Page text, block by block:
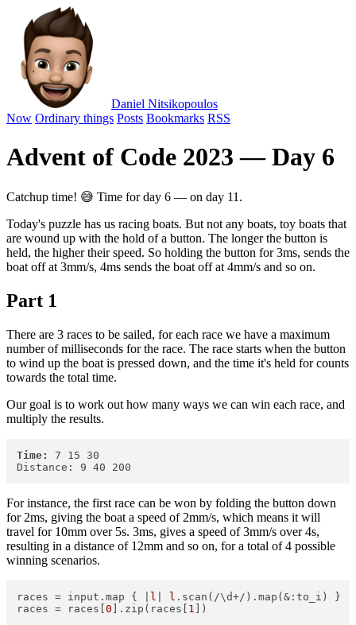
Daniel Nitsikopoulos
Now Ordinary things Posts Bookmarks RSS
Advent of Code 2023 — Day 6
Catchup time! 😅 Time for day 6 — on day 11.
Today's puzzle has us racing boats. But not any boats, toy boats that
are wound up with the hold of a button. The longer the button is
held, the higher their speed. So holding the button for 3ms, sends the
boat off at 3mm/s, 4ms sends the boat off at 4mm/s and so on.
Part 1
There are 3 races to be sailed, for each race we have a maximum
number of milliseconds for the race. The race starts when the button
to wind up the boat is pressed down, and the time it's held for counts
towards the total time.
Our goal is to work out how many ways we can win each race, and
multiply the results.
Time:
7 15 30
For instance, the first race can be won by folding the button down
for 2ms, giving the boat a speed of 2mm/s, which means it will
travel for 10mm over 5s. 3ms, gives a speed of 3mm/s over 4s,
resulting in a distance of 12mm and so on, for a total of 4 possible
winning scenarios.
races = input.map { | l l .scan(/\d+/).map(&:to_i) }
races = races[0 ].zip(races[ 1 ])